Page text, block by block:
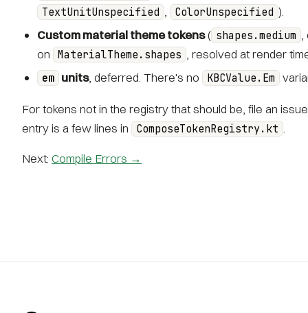
TextUnitUnspecified ColorUnspecified ).
Custom material theme tokens( shapes.medium
on
MaterialTheme.shapes , resolved at render
em units, deferred. There's no KBCValue.Em
For tokens not in the registry that should be, file an
entry is a few lines in
ComposeTokenRegistry.kt
Next: Compile Errors →